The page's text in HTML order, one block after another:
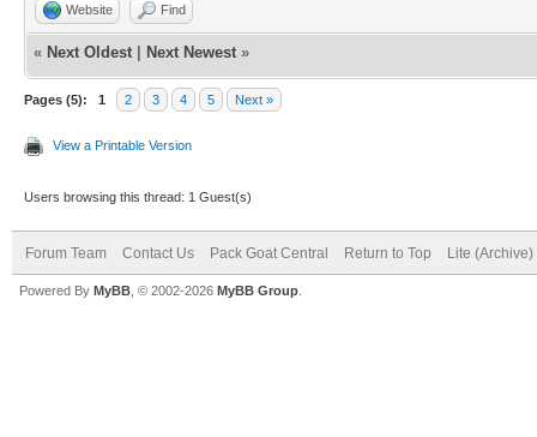
Website Find
« Next Oldest Next Newest »
Pages (5): 1 2 3 4 5 Next »
View a Printable Version
Users browsing this thread: 1 Guest(s)
Forum Team Contact Us Pack Goat Central Return to Top Lite (Archive)
Powered By MyBB , © 2002-2026 MyBB Group